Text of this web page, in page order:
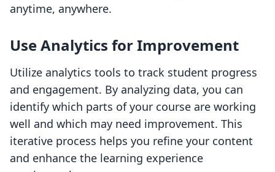
anytime, anywhere.
Use Analytics for Improvement
Utilize analytics tools to track student progress
and engagement. By analyzing data, you can
identify which parts of your course are working
well and which may need improvement. This
iterative process helps you refine your content
and enhance the learning experience